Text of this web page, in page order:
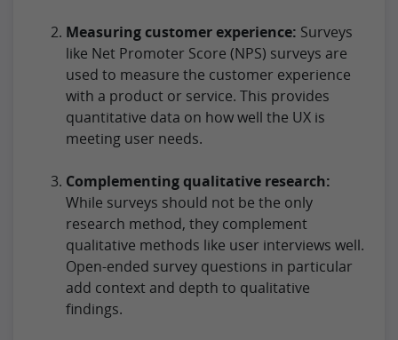
Measuring customer experience: Surveys
like Net Promoter Score (NPS) surveys are
used to measure the customer experience
with a product or service. This provides
quantitative data on how well the UX is
meeting user needs.
Complementing qualitative research:
While surveys should not be the only
research method, they complement
qualitative methods like user interviews well.
Open-ended survey questions in particular
add context and depth to qualitative
findings.